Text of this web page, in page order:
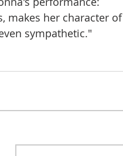
makes her character of
sympathetic."